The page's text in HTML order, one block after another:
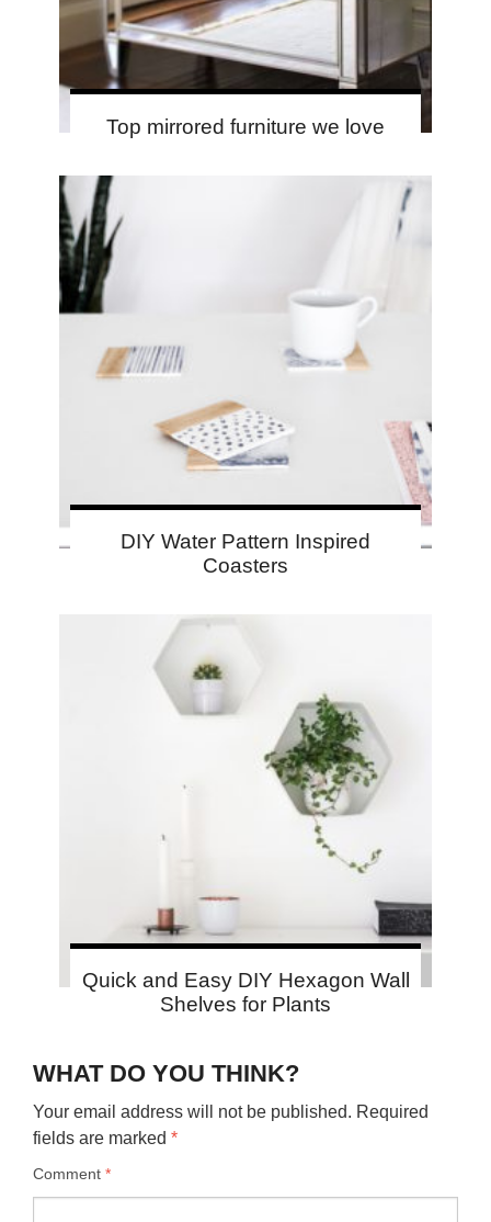
Top mirrored furniture we love
DIY Water Pattern Inspired
Coasters
Quick and Easy DIY Hexagon Wall
Shelves for Plants
WHAT DO YOU THINK?
Your email address will not be published. Required
fields are marked *
Comment *